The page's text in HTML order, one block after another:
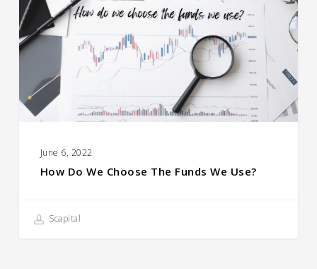
Choose
the
Funds
Use?
June 6, 2022
How Do We Choose The Funds We Use?
Scapital